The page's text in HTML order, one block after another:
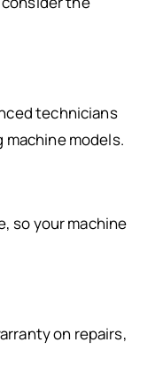
technicians
models.
so your machine
on repairs,